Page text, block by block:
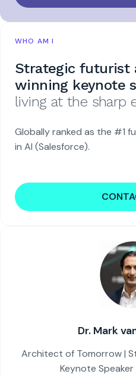
WHO AM I
Strategic futurist
winning keynote
living at the sharp
Globally ranked as the #1
in AI (Salesforce).
Dr. Mark
Architect of Tomorrow |
Keynote